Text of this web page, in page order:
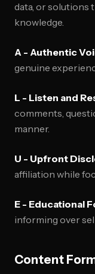
data, or solutions
knowledge.
A - Authentic
genuine
L - Listen and
comments,
manner.
U - Upfront
affiliation while
E - Educational
informing over
Content